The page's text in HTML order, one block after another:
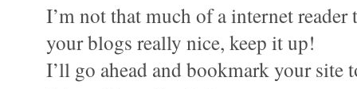
I’m not that much of a internet reader
your blogs really nice, keep it up!
I’ll go ahead and bookmark your site